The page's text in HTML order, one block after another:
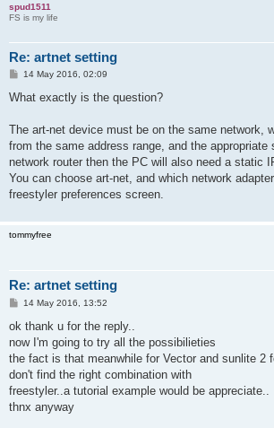
spud1511
FS is my life
Re: artnet setting
P
s
14 May 2016, 02:09
What exactly is the question?
The art-net device must be on the same network,
from the same address range, and the
network router then the PC will also need a static
You can choose art-net, and which network
freestyler preferences screen.
tommyfree
Re: artnet setting
P
s
14 May 2016, 13:52
ok thank u for the reply..
now I'm going to try all the possibilieties
the fact is that meanwhile for Vector and sunlite 2
don't find the right combination with
freestyler..a tutorial example would be appreciate..
thnx anyway